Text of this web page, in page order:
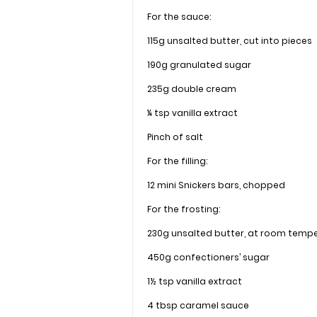
For the sauce:
115g unsalted butter, cut into pieces
190g granulated sugar
235g double cream
¼ tsp vanilla extract
Pinch of salt
For the filling:
12 mini Snickers bars, chopped
For the frosting:
230g unsalted butter, at room
450g confectioners’ sugar
1½ tsp vanilla extract
4 tbsp caramel sauce